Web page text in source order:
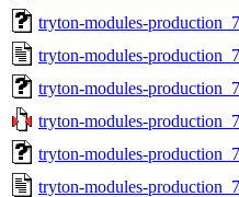
tryton-modules-
tryton-modules-
tryton-modules-
tryton-modules-
tryton-modules-
tryton-modules-